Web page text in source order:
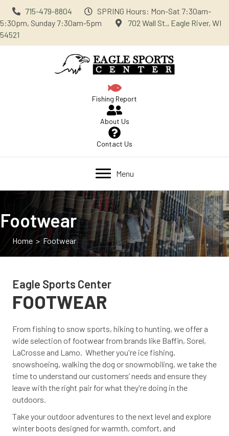
715-479-8804
SPRING Hours: Mon-Sat 7:30am-
5:30pm, Sunday 7:30am-5pm
702 Wall St., Eagle River, WI
54521
Fishing Report
About Us
Contact Us
Menu
Footwear
Home> Footwear
Eagle Sports Center
FOOTWEAR
From fishing to snow sports, hiking to hunting, we offer a
wide selection of footwear from brands like Baffin, Sorel,
LaCrosse and Lamo. Whether you're ice fishing,
snowshoeing, walking the dog or snowmobiling, we take the
time to understand our customers’ needs and ensure they
leave with the right pair for what they're doing in the
outdoors.
Take your outdoor adventures to the next level and explore
winter boots designed for warmth, comfort, and